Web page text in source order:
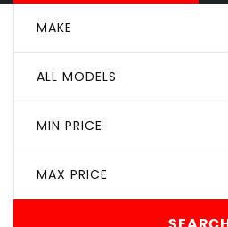
MAKE
ALL MODELS
MIN PRICE
MAX PRICE